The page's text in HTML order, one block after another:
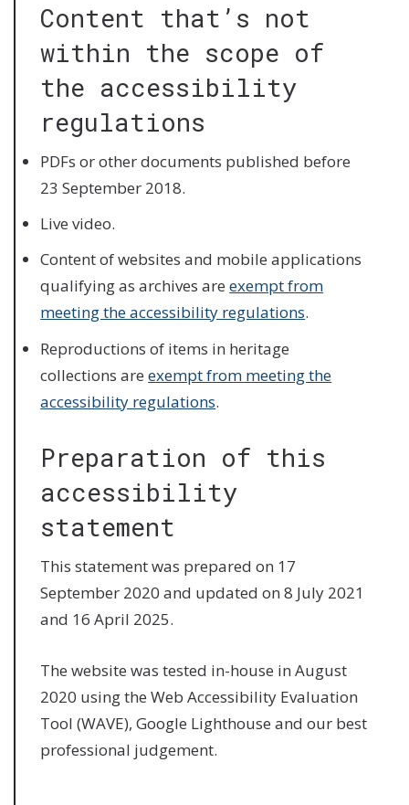
Content that’s not
within the scope of
the accessibility
regulations
PDFs or other documents published before
23 September 2018.
Live video.
Content of websites and mobile applications
qualifying as archives areexempt from
meeting the accessibility regulations.
Reproductions of items in heritage
collections areexempt from meeting the
accessibility regulations.
Preparation of this
accessibility
statement
This statement was prepared on 17
September 2020 and updated on 8 July 2021
and 16 April 2025.
The website was tested in-house in August
2020 using the Web Accessibility Evaluation
Tool (WAVE), Google Lighthouse and our best
professional judgement.